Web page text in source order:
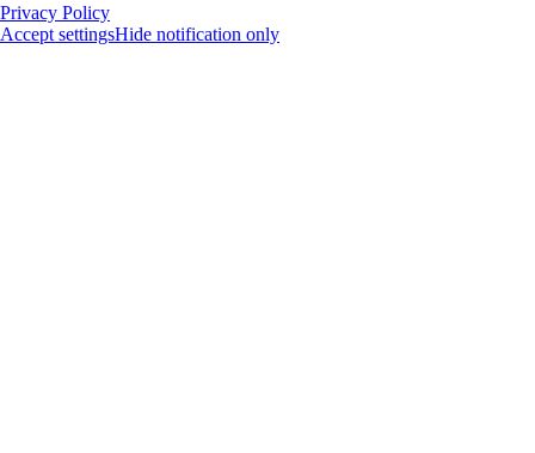
Privacy Policy
Accept settingsHide notification only